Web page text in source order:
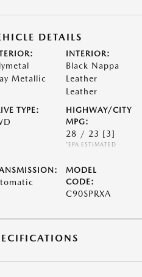
DETAILS
Metallic
INTERIOR:
Black Nappa
Leather
Leather
TYPE:
HIGHWAY/CITY
MPG:
28 / 23 [3]
*EPA ESTIMATED
MODEL
CODE:
C90SPRXA